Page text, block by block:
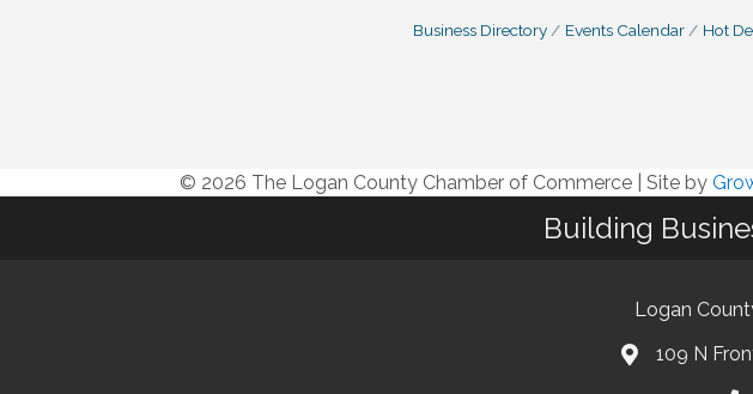
Business Directory Events Calendar Hot
© 2026 The Logan County Chamber of Commerce Site by
Building
Logan
109 N